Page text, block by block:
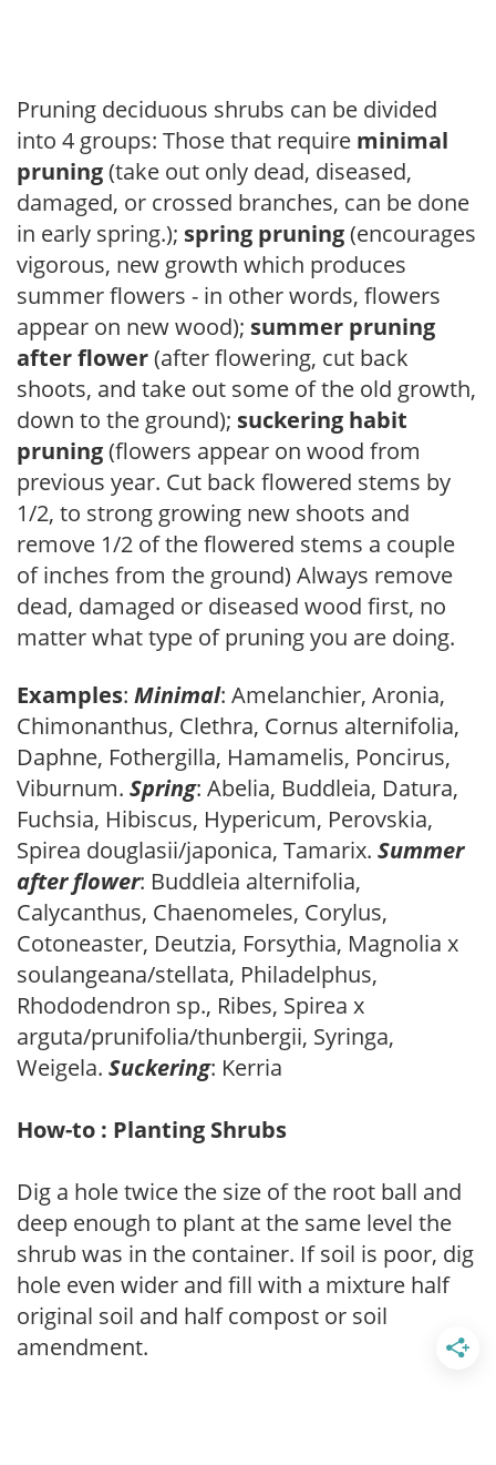
Pruning deciduous shrubs can be divided
into 4 groups: Those that require minimal
pruning(take out only dead, diseased,
damaged, or crossed branches, can be done
in early spring.); spring pruning(encourages
vigorous, new growth which produces
summer flowers - in other words, flowers
appear on new wood); summer pruning
after flower(after flowering, cut back
shoots, and take out some of the old growth,
down to the ground); suckering habit
pruning(flowers appear on wood from
previous year. Cut back flowered stems by
1/2, to strong growing new shoots and
remove 1/2 of the flowered stems a couple
of inches from the ground) Always remove
dead, damaged or diseased wood first, no
matter what type of pruning you are doing.
Examples: Minimal: Amelanchier, Aronia,
Chimonanthus, Clethra, Cornus alternifolia,
Daphne, Fothergilla, Hamamelis, Poncirus,
Viburnum. Spring: Abelia, Buddleia, Datura,
Fuchsia, Hibiscus, Hypericum, Perovskia,
Spirea douglasii/japonica, Tamarix. Summer
after flower: Buddleia alternifolia,
Calycanthus, Chaenomeles, Corylus,
Cotoneaster, Deutzia, Forsythia, Magnolia x
soulangeana/stellata, Philadelphus,
Rhododendron sp., Ribes, Spirea x
arguta/prunifolia/thunbergii, Syringa,
Weigela. Suckering: Kerria
How-to : Planting Shrubs
Dig a hole twice the size of the root ball and
deep enough to plant at the same level the
shrub was in the container. If soil is poor, dig
hole even wider and fill with a mixture half
original soil and half compost or soil
amendment.